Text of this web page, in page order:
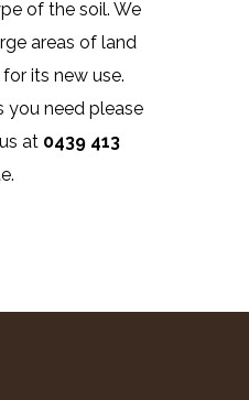
of the soil. We
areas of land
its new use.
you need please
at 0439 413